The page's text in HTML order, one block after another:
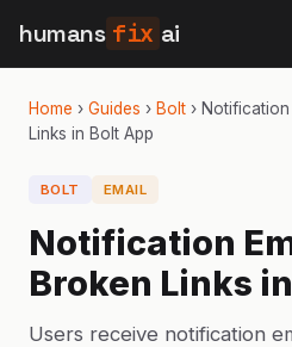
humans fix ai
Home › Guides › Bolt ›
Links in Bolt App
BOLT EMAIL
Notification
Broken Links
Users receive notification